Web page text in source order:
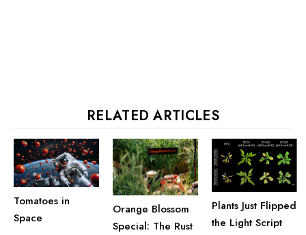
RELATED ARTICLES
Tomatoes in
Space
Orange Blossom
Special: The Rust
Plants Just Flipped
the Light Script